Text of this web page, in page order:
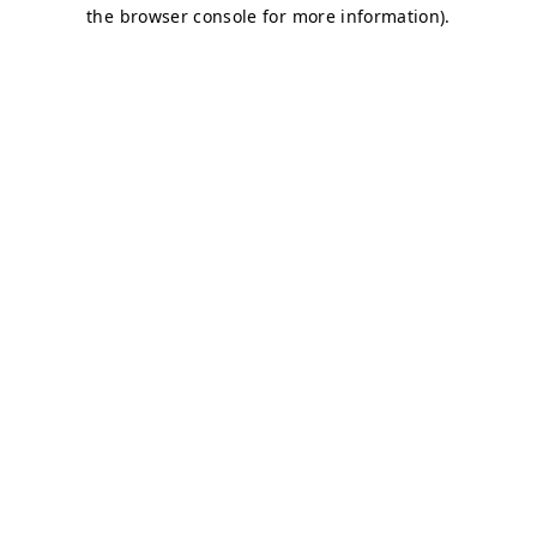
the browser console for more information).